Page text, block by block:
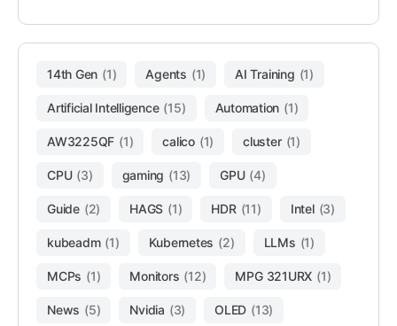
14th Gen (1) Agents (1) AI Training (1)
Artificial Intelligence (15) Automation (1)
AW3225QF (1) calico (1) cluster (1)
CPU (3) gaming (13) GPU (4)
Guide (2) HAGS (1) HDR (11) Intel (3)
kubeadm (1) Kubernetes (2) LLMs (1)
MCPs (1) Monitors (12) MPG 321URX (1)
News (5) Nvidia (3) OLED (13)